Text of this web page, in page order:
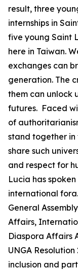
result, three
internships in
five young Saint
here in Taiwan.
exchanges can
generation. The
them can unlock
futures. Faced
of
stand together
share such
and respect for
Lucia has
international
General
Affairs,
Diaspora Affairs
UNGA
inclusion and